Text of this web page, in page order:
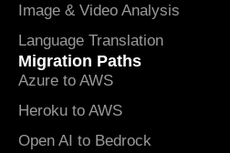
Image & Video Analysis
Language Translation
Migration Paths
Azure to AWS
Heroku to AWS
Open AI to Bedrock